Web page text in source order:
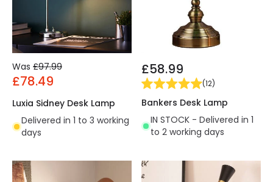
Was £97.99
£78.49
Luxia Sidney Desk Lamp
Delivered in 1 to 3 working
days
£58.99
(12)
Bankers Desk Lamp
IN STOCK - Delivered in 1
to 2 working days